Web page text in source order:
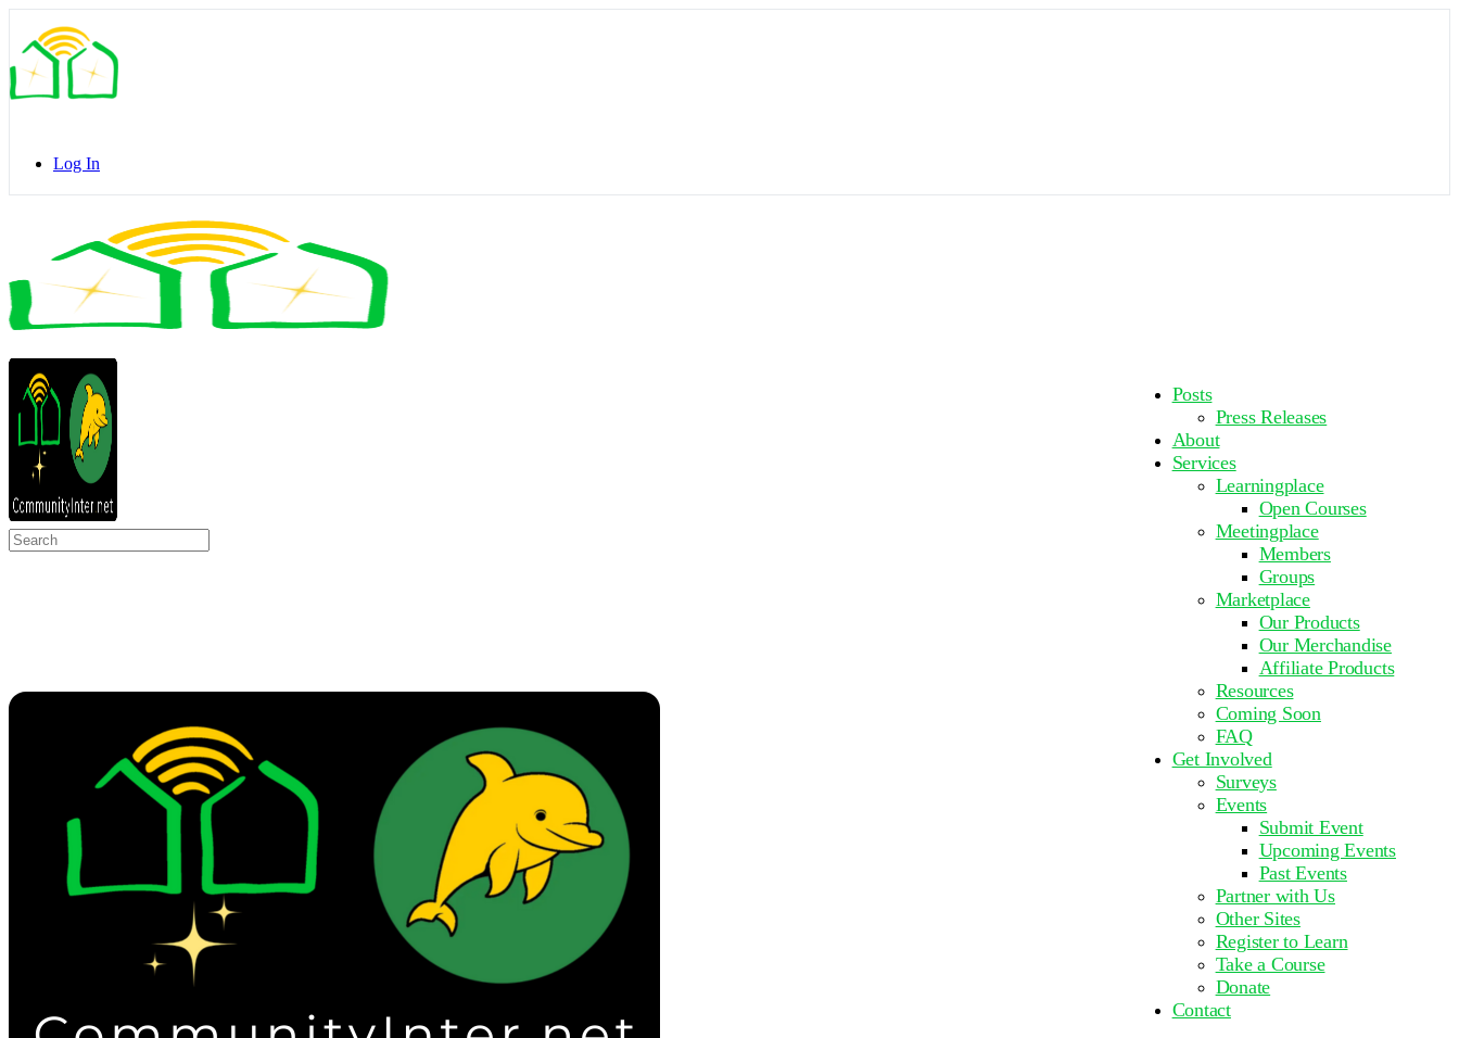
Side
Panel
Log In
Posts
Press Releases
About
Services
Learningplace
Open Courses
Meetingplace
Members
Groups
Marketplace
Our Products
Our Merchandise
Affiliate Products
Resources
Coming Soon
FAQ
Get Involved
Surveys
Events
Submit Event
Upcoming Events
Past Events
Partner with Us
Other Sites
Register to Learn
Take a Course
Donate
Contact
Search
for: